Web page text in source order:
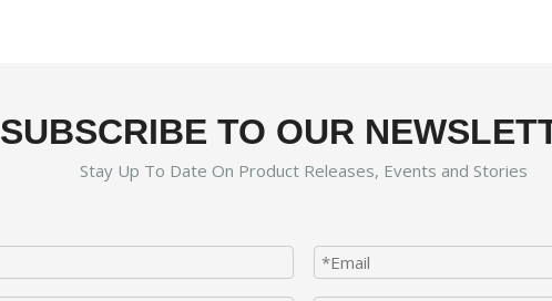
SUBSCRIBE TO OUR
Stay Up To Date On Product Releases, Events and Stories